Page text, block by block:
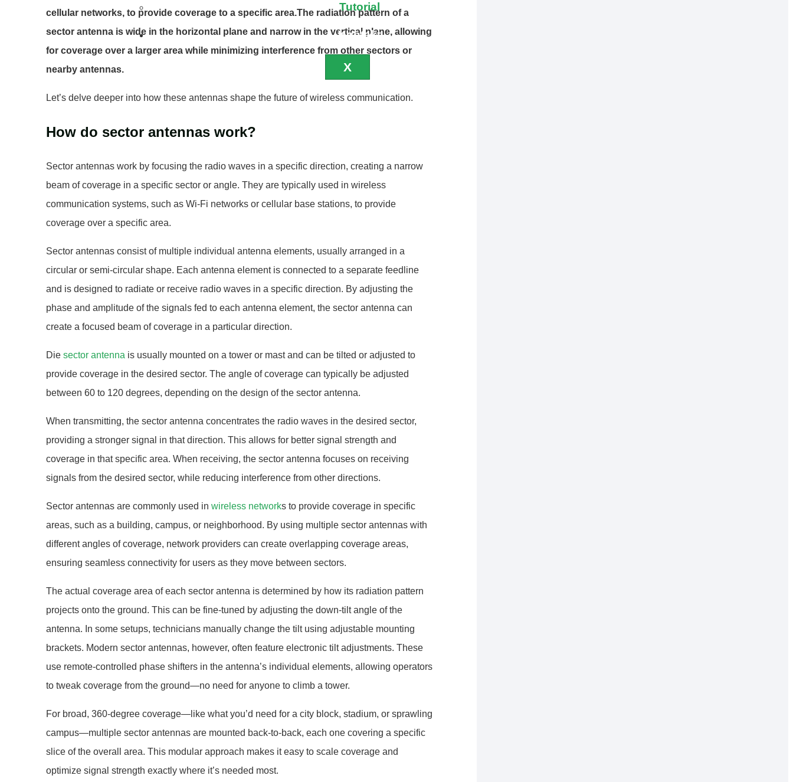
Tutorial
Kontakt
X
cellular networks, to provide coverage to a specific area.The radiation pattern of a
sector antenna is wide in the horizontal plane and narrow in the vertical plane, allowing
for coverage over a larger area while minimizing interference from other sectors or
nearby antennas.
Let’s delve deeper into how these antennas shape the future of wireless communication.
How do sector antennas work?
Sector antennas work by focusing the radio waves in a specific direction, creating a narrow
beam of coverage in a specific sector or angle. They are typically used in wireless
communication systems, such as Wi-Fi networks or cellular base stations, to provide
coverage over a specific area.
Sector antennas consist of multiple individual antenna elements, usually arranged in a
circular or semi-circular shape. Each antenna element is connected to a separate feedline
and is designed to radiate or receive radio waves in a specific direction. By adjusting the
phase and amplitude of the signals fed to each antenna element, the sector antenna can
create a focused beam of coverage in a particular direction.
Die sector antenna is usually mounted on a tower or mast and can be tilted or adjusted to
provide coverage in the desired sector. The angle of coverage can typically be adjusted
between 60 to 120 degrees, depending on the design of the sector antenna.
When transmitting, the sector antenna concentrates the radio waves in the desired sector,
providing a stronger signal in that direction. This allows for better signal strength and
coverage in that specific area. When receiving, the sector antenna focuses on receiving
signals from the desired sector, while reducing interference from other directions.
Sector antennas are commonly used in wireless networks to provide coverage in specific
areas, such as a building, campus, or neighborhood. By using multiple sector antennas with
different angles of coverage, network providers can create overlapping coverage areas,
ensuring seamless connectivity for users as they move between sectors.
The actual coverage area of each sector antenna is determined by how its radiation pattern
projects onto the ground. This can be fine-tuned by adjusting the down-tilt angle of the
antenna. In some setups, technicians manually change the tilt using adjustable mounting
brackets. Modern sector antennas, however, often feature electronic tilt adjustments. These
use remote-controlled phase shifters in the antenna’s individual elements, allowing operators
to tweak coverage from the ground—no need for anyone to climb a tower.
For broad, 360-degree coverage—like what you’d need for a city block, stadium, or sprawling
campus—multiple sector antennas are mounted back-to-back, each one covering a specific
slice of the overall area. This modular approach makes it easy to scale coverage and
optimize signal strength exactly where it’s needed most.